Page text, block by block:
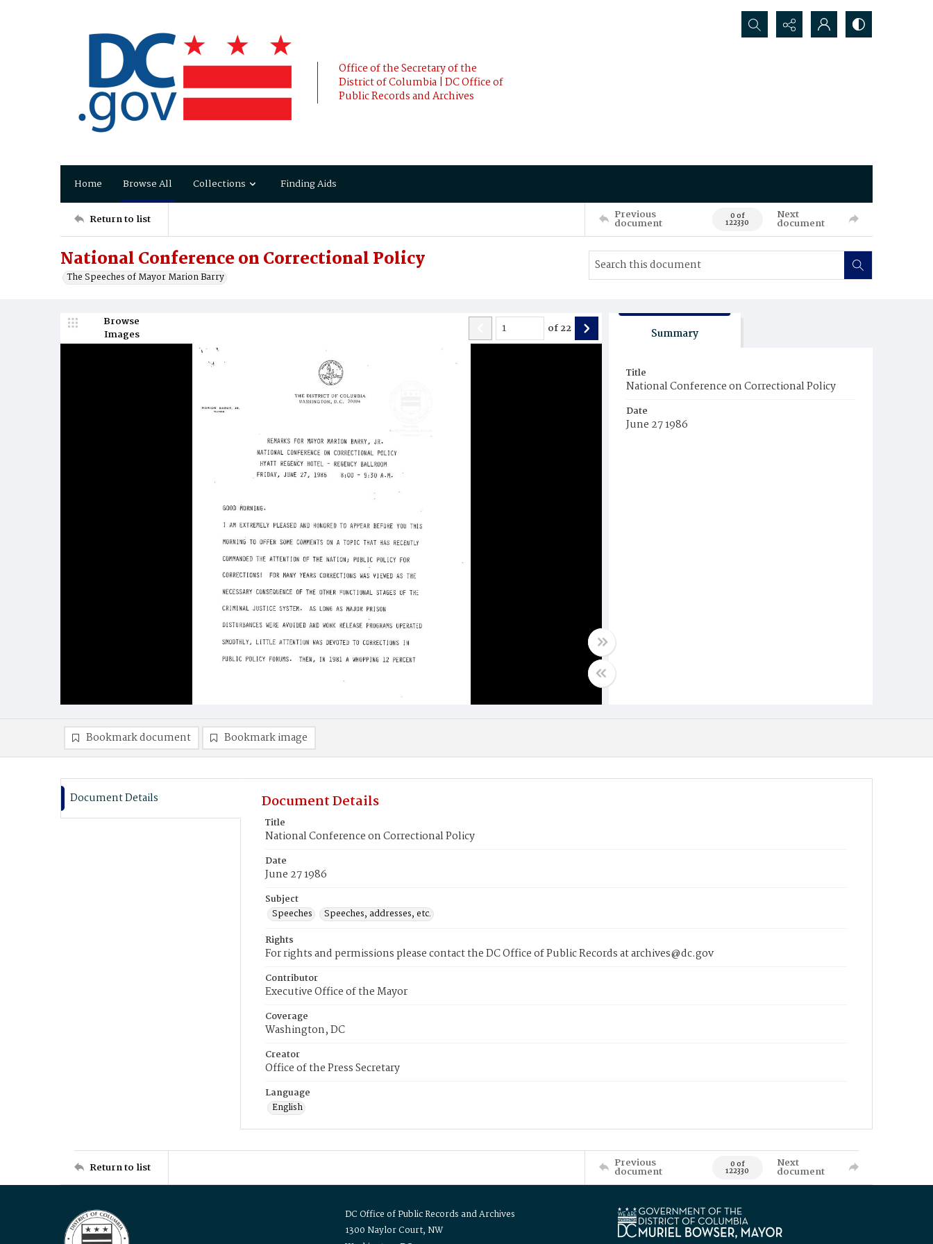
Office of the Secretary of the
District of Columbia | DC Office of
Public Records and Archives
Search...
Home Browse All Collections Finding Aids
Return to list Previous
document 0 of
122330
Next
document
National Conference on Correctional Policy
The Speeches of Mayor Marion Barry
Browse
Images
of22 Summary
Title
National Conference on Correctional Policy
Date
June 27 1986
Bookmark document Bookmark image
Document Details Document Details
Title
National Conference on Correctional Policy
Date
June 27 1986
Subject
Speeches
Speeches, addresses, etc.
Rights
For rights and permissions please contact the DC Office of Public Records at archives@dc.gov
Contributor
Executive Office of the Mayor
Coverage
Washington, DC
Creator
Office of the Press Secretary
Language
English
Return to list Previous
document 0 of
122330
Next
document
DC Office of Public Records and Archives
1300 Naylor Court, NW